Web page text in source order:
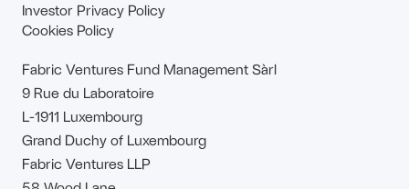
Investor Privacy Policy
Cookies Policy
Fabric Ventures Fund Management Sàrl
9 Rue du Laboratoire
L-1911 Luxembourg
Grand Duchy of Luxembourg
Fabric Ventures LLP